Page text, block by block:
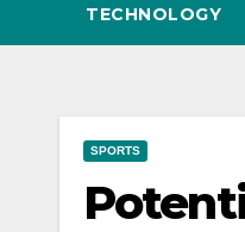
TECHNOLOGY
SPORTS